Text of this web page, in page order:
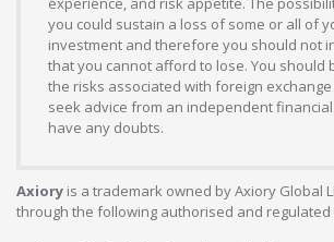
you could sustain a loss of some or all of
investment and therefore you should not
that you cannot afford to lose. You should
the risks associated with foreign
seek advice from an independent
have any doubts.
Axiory is a trademark owned by Axiory Global
through the following authorised and regulated